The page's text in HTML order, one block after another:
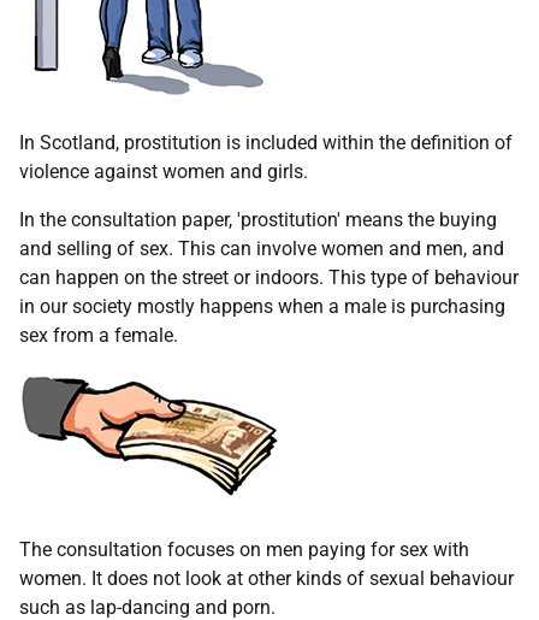
In Scotland, prostitution is included within the definition of
violence against women and girls.
In the consultation paper, 'prostitution' means the buying
and selling of sex. This can involve women and men, and
can happen on the street or indoors. This type of behaviour
in our society mostly happens when a male is purchasing
sex from a female.
The consultation focuses on men paying for sex with
women. It does not look at other kinds of sexual behaviour
such as lap-dancing and porn.